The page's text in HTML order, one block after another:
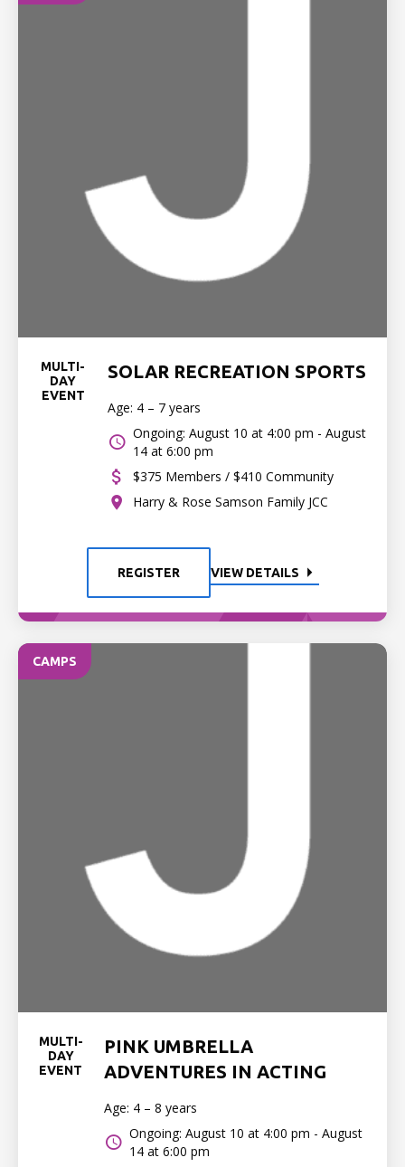
MULTI-
DAY
EVENT
SOLAR RECREATION SPORTS
Age: 4 – 7 years
Ongoing: August 10 at 4:00 pm - August
14 at 6:00 pm
$375 Members / $410 Community
Harry & Rose Samson Family JCC
REGISTER VIEW DETAILS
CAMPS
MULTI-
DAY
EVENT
PINK UMBRELLA
ADVENTURES IN ACTING
Age: 4 – 8 years
Ongoing: August 10 at 4:00 pm - August
14 at 6:00 pm